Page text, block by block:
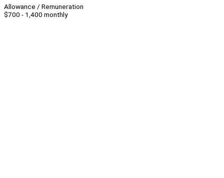
Allowance / Remuneration
$700 - 1,400 monthly